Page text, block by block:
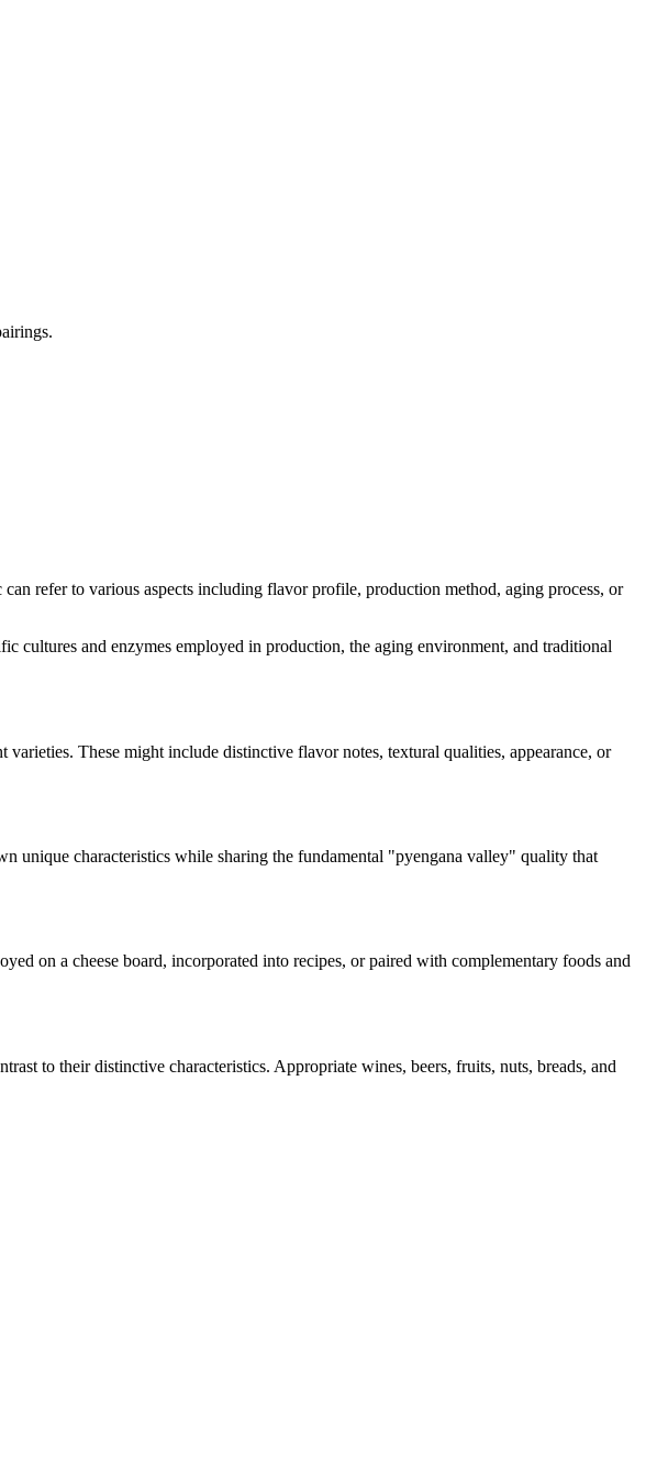
refer to various aspects including flavor profile, production method, aging process, or
cultures and enzymes employed in production, the aging environment, and traditional
varieties. These might include distinctive flavor notes, textural qualities, appearance, or
unique characteristics while sharing the fundamental "pyengana valley" quality that
on a cheese board, incorporated into recipes, or paired with complementary foods and
to their distinctive characteristics. Appropriate wines, beers, fruits, nuts, breads, and